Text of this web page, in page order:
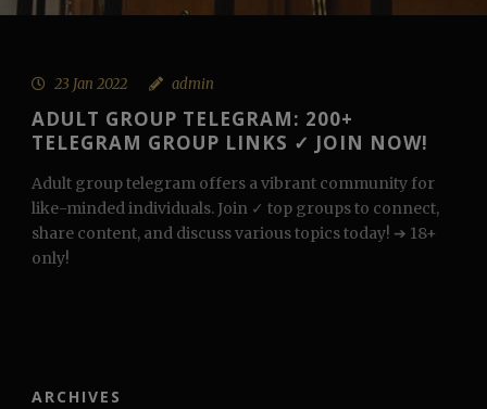
23 Jan 2022 admin
ADULT GROUP TELEGRAM: 200+
TELEGRAM GROUP LINKS ✓ JOIN NOW!
Adult group telegram offers a vibrant community for
like-minded individuals. Join ✓ top groups to connect,
share content, and discuss various topics today! ➔ 18+
only!
ARCHIVES